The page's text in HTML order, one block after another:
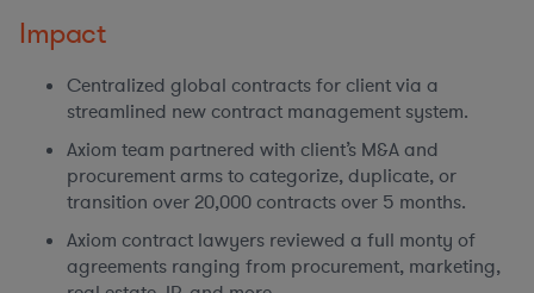
Impact
Centralized global contracts for client via a
streamlined new contract management system.
Axiom team partnered with client’s M&A and
procurement arms to categorize, duplicate, or
transition over 20,000 contracts over 5 months.
Axiom contract lawyers reviewed a full monty of
agreements ranging from procurement, marketing,